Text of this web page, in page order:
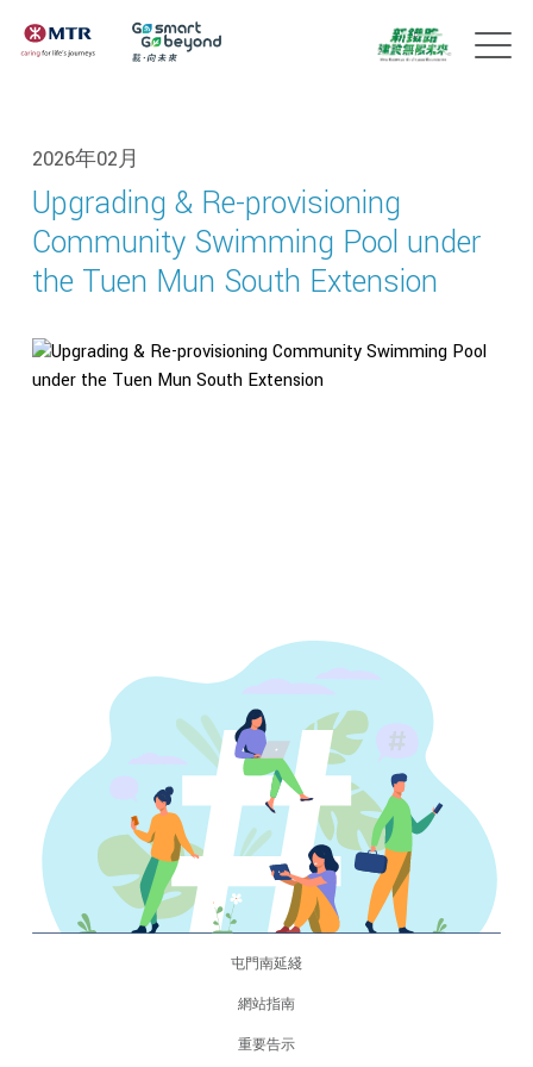
2026年02月
Upgrading & Re-provisioning
Community Swimming Pool under
the Tuen Mun South Extension
屯門南延綫
網站指南
重要告示